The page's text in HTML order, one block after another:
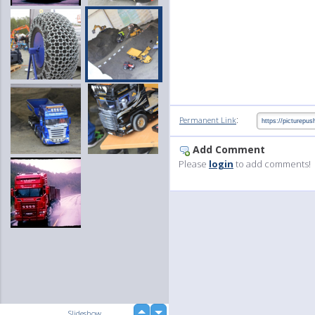
Permanent Link:
Add Comment
Please login to add comments!